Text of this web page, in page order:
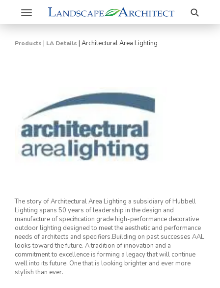
Toggle
navigation
Search
Products | LA Details | Architectural Area Lighting
The story of Architectural Area Lighting a subsidiary of Hubbell
Lighting spans 50 years of leadership in the design and
manufacture of specification grade high-performance decorative
outdoor lighting designed to meet the aesthetic and performance
needs of architects and specifiers.Building on past successes AAL
looks toward the future. A tradition of innovation and a
commitment to excellence is forming a legacy that will continue
well into its future. One that is looking brighter and ever more
stylish than ever.